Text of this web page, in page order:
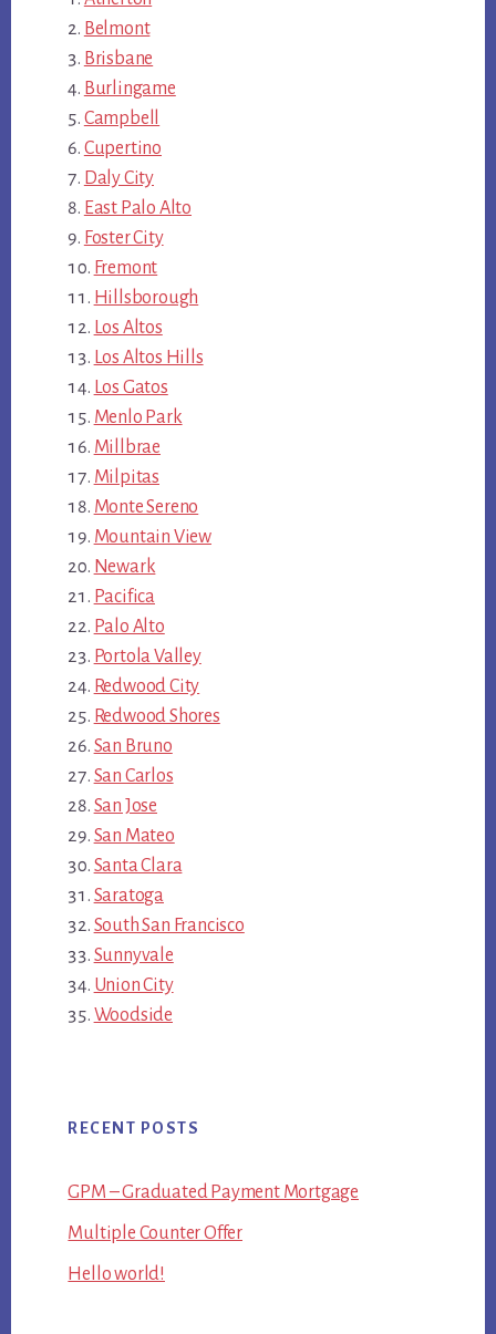
Belmont
Brisbane
Burlingame
Campbell
Cupertino
Daly City
East Palo Alto
Foster City
Fremont
Hillsborough
Los Altos
Los Altos Hills
Los Gatos
Menlo Park
Millbrae
Milpitas
Monte Sereno
Mountain View
Newark
Pacifica
Palo Alto
Portola Valley
Redwood City
Redwood Shores
San Bruno
San Carlos
San Jose
San Mateo
Santa Clara
Saratoga
South San Francisco
Sunnyvale
Union City
Woodside
RECENT POSTS
GPM – Graduated Payment Mortgage
Multiple Counter Offer
Hello world!